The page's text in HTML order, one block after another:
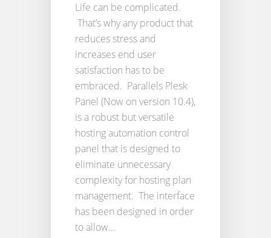
Life can be complicated.
That’s why any product that
reduces stress and
increases end user
satisfaction has to be
embraced. Parallels Plesk
Panel (Now on version 10.4),
is a robust but versatile
hosting automation control
panel that is designed to
eliminate unnecessary
complexity for hosting plan
management. The interface
has been designed in order
to allow...